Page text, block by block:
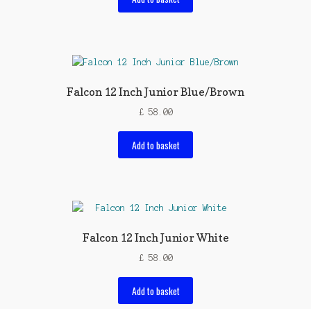
Falcon 12 Inch Junior Blue/Brown
£58.00
Add to basket
Falcon 12 Inch Junior White
£58.00
Add to basket